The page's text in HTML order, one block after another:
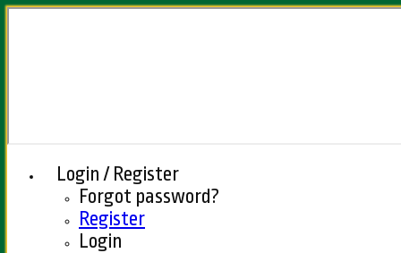
Login / Register
Forgot password?
Register
Login